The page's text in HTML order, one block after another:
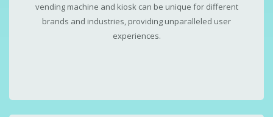
vending machine and kiosk can be unique for different
brands and industries, providing unparalleled user
experiences.